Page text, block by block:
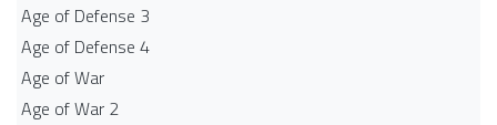
Age of Defense 3
Age of Defense 4
Age of War
Age of War 2